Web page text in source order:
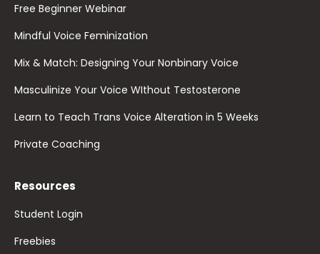
Free Beginner Webinar
Mindful Voice Feminization
Mix & Match: Designing Your Nonbinary Voice
Masculinize Your Voice WIthout Testosterone
Learn to Teach Trans Voice Alteration in 5 Weeks
Private Coaching
Resources
Student Login
Freebies